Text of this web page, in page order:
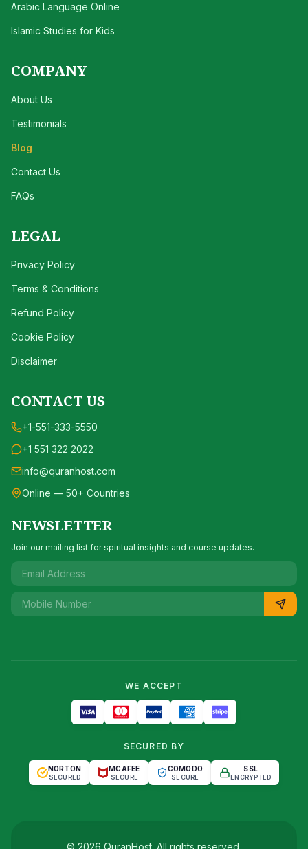
Arabic Language Online
Islamic Studies for Kids
COMPANY
About Us
Testimonials
Blog
Contact Us
FAQs
LEGAL
Privacy Policy
Terms & Conditions
Refund Policy
Cookie Policy
Disclaimer
CONTACT US
+1-551-333-5550
+1 551 322 2022
info@quranhost.com
Online — 50+ Countries
NEWSLETTER
Join our mailing list for spiritual insights and course updates.
WE ACCEPT
SECURED BY
NORTON
SECURED
MCAFEE
SECURE
COMODO
SECURE
SSL
ENCRYPTED
© 2026 QuranHost . All rights reserved.